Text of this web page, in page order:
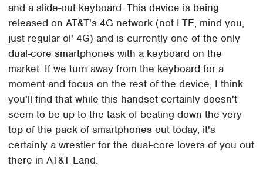
and a slide-out keyboard. This device is being
released on AT&T's 4G network (not LTE, mind you,
just regular ol' 4G) and is currently one of the only
dual-core smartphones with a keyboard on the
market. If we turn away from the keyboard for a
moment and focus on the rest of the device, I think
you'll find that while this handset certainly doesn't
seem to be up to the task of beating down the very
top of the pack of smartphones out today, it's
certainly a wrestler for the dual-core lovers of you out
there in AT&T Land.